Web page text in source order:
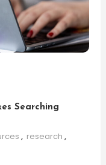
Searching
, research ,